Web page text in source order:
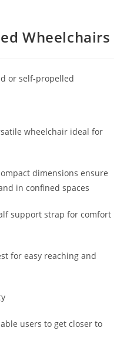
Wheelchairs
or self-propelled
wheelchair ideal for
dimensions ensure
in confined spaces
support strap for comfort
for easy reaching and
users to get closer to